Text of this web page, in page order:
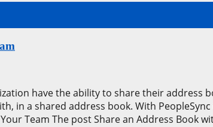
have the ability to share their
in a shared address book. With
Team The post Share an Address Book